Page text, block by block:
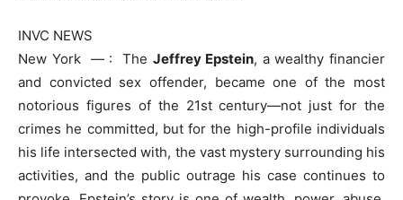
INVC NEWS
New York — : The Jeffrey Epstein, a wealthy financier
and convicted sex offender, became one of the most
notorious figures of the 21st century—not just for the
crimes he committed, but for the high-profile individuals
his life intersected with, the vast mystery surrounding his
activities, and the public outrage his case continues to